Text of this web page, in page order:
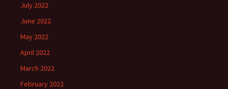
July 2022
June 2022
May 2022
April 2022
March 2022
February 2022